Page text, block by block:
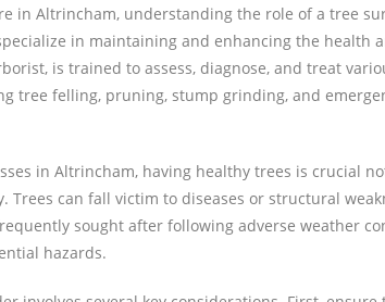
in Altrincham, understanding the role of a tree
in maintaining and enhancing the health
is trained to assess, diagnose, and treat
tree felling, pruning, stump grinding, and
in Altrincham, having healthy trees is crucial
Trees can fall victim to diseases or structural
sought after following adverse weather
hazards.